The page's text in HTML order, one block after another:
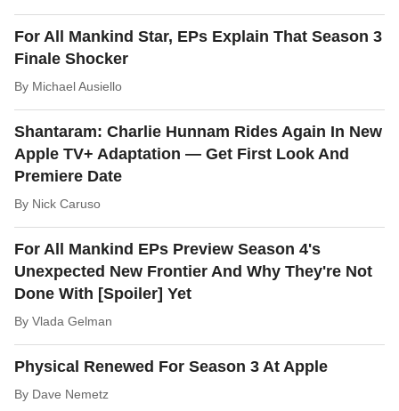
For All Mankind Star, EPs Explain That Season 3
Finale Shocker
By Michael Ausiello
Shantaram: Charlie Hunnam Rides Again In New
Apple TV+ Adaptation — Get First Look And
Premiere Date
By Nick Caruso
For All Mankind EPs Preview Season 4's
Unexpected New Frontier And Why They're Not
Done With [Spoiler] Yet
By Vlada Gelman
Physical Renewed For Season 3 At Apple
By Dave Nemetz